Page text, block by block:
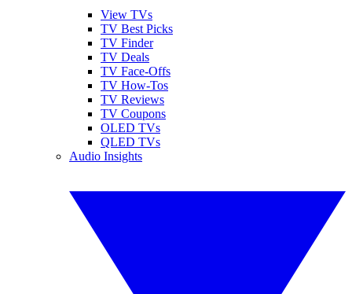
View TVs
TV Best Picks
TV Finder
TV Deals
TV Face-Offs
TV How-Tos
TV Reviews
TV Coupons
OLED TVs
QLED TVs
Audio Insights